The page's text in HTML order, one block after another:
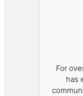
For
has